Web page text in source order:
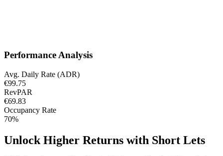
Performance Analysis
Avg. Daily Rate (ADR)
€99.75
RevPAR
€69.83
Occupancy Rate
70%
Unlock Higher Returns with Short Lets